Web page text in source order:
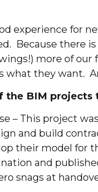
experience for
Because there
more of
what they want.
the BIM
– This project
and build
their model for
and
snags at